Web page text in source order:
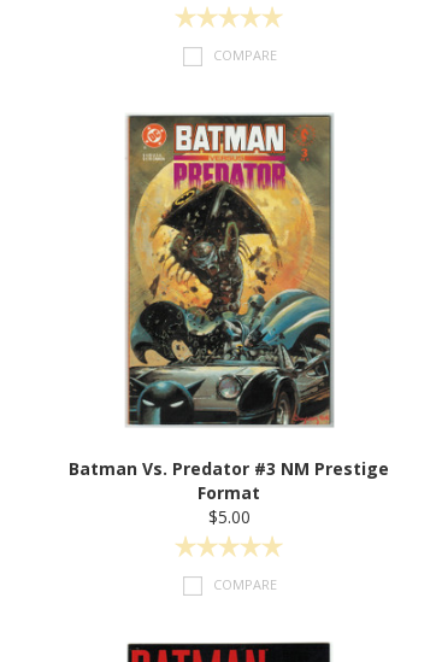
COMPARE
Batman Vs. Predator #3 NM Prestige
Format
$5.00
COMPARE